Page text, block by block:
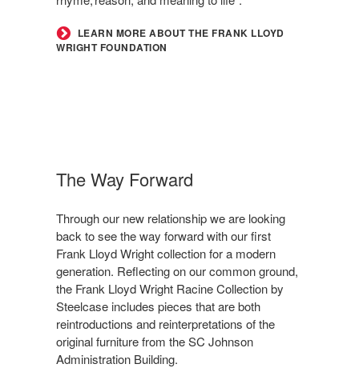
LEARN MORE ABOUT THE FRANK LLOYD
WRIGHT FOUNDATION
The Way Forward
Through our new relationship we are looking
back to see the way forward with our first
Frank Lloyd Wright collection for a modern
generation. Reflecting on our common ground,
the Frank Lloyd Wright Racine Collection by
Steelcase includes pieces that are both
reintroductions and reinterpretations of the
original furniture from the SC Johnson
Administration Building.